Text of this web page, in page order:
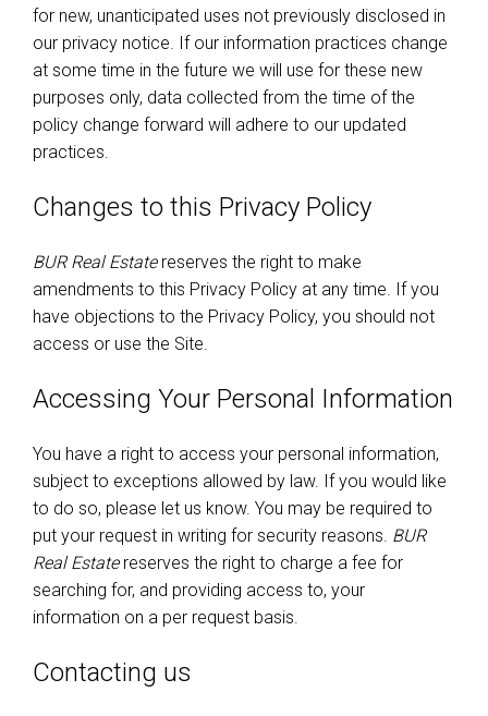
for new, unanticipated uses not previously disclosed in
our privacy notice. If our information practices change
at some time in the future we will use for these new
purposes only, data collected from the time of the
policy change forward will adhere to our updated
practices.
Changes to this Privacy Policy
BUR Real Estatereserves the right to make
amendments to this Privacy Policy at any time. If you
have objections to the Privacy Policy, you should not
access or use the Site.
Accessing Your Personal Information
You have a right to access your personal information,
subject to exceptions allowed by law. If you would like
to do so, please let us know. You may be required to
put your request in writing for security reasons. BUR
Real Estatereserves the right to charge a fee for
searching for, and providing access to, your
information on a per request basis.
Contacting us